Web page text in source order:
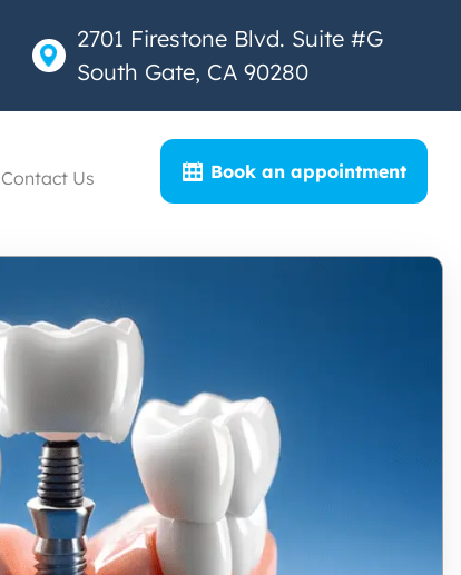
2701 Firestone Blvd. Suite #G
South Gate, CA 90280
Contact Us Book an appointment